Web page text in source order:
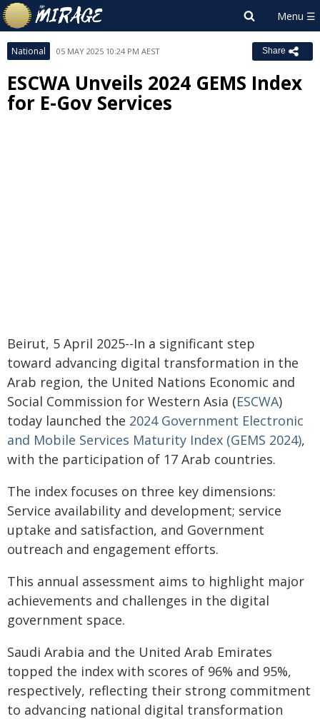
National 05 MAY 2025 10:24 PM AEST Share
ESCWA Unveils 2024 GEMS Index
for E-Gov Services
Beirut, 5 April 2025--In a significant step
toward advancing digital transformation in the
Arab region, the United Nations Economic and
Social Commission for Western Asia (ESCWA)
today launched the 2024 Government Electronic
and Mobile Services Maturity Index (GEMS 2024),
with the participation of 17 Arab countries.
The index focuses on three key dimensions:
Service availability and development; service
uptake and satisfaction, and Government
outreach and engagement efforts.
This annual assessment aims to highlight major
achievements and challenges in the digital
government space.
Saudi Arabia and the United Arab Emirates
topped the index with scores of 96% and 95%,
respectively, reflecting their strong commitment
to advancing national digital transformation